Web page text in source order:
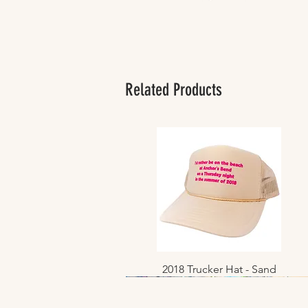
Related Products
Quick View
2018 Trucker Hat - Sand